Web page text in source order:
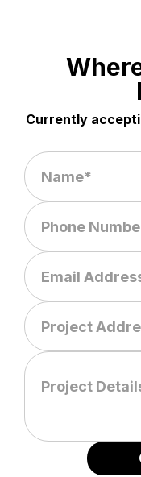
Currently